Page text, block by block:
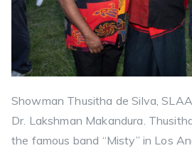
Showman Thusitha de Silva,
Dr. Lakshman Makandura.
the famous band “Misty” in Los